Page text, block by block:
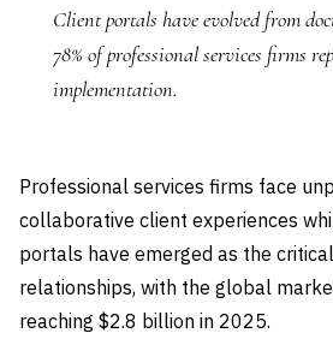
Client portals have evolved from
78% of professional services firms
implementation.
Professional services firms face
collaborative client experiences
portals have emerged as the
relationships, with the global
reaching $2.8 billion in 2025.